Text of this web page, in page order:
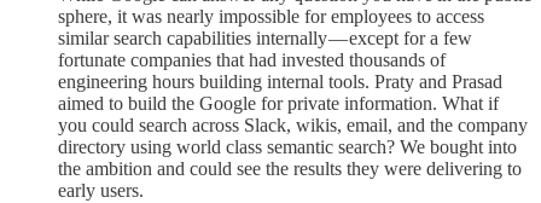
sphere, it was nearly impossible for employees to access
similar search capabilities internally — except for a few
fortunate companies that had invested thousands of
engineering hours building internal tools. Praty and Prasad
aimed to build the Google for private information. What if
you could search across Slack, wikis, email, and the company
directory using world class semantic search? We bought into
the ambition and could see the results they were delivering to
early users.